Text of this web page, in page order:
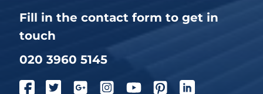
Fill in the contact form to get in
touch
020 3960 5145